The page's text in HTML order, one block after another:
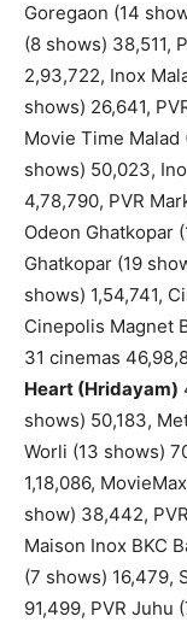
Goregaon (14
(8 shows) 38,511,
2,93,722, Inox
shows) 26,641,
Movie Time Malad
shows) 50,023,
4,78,790, PVR
Odeon Ghatkopar
Ghatkopar (19
shows) 1,54,741,
Cinepolis Magnet
31 cinemas
Heart (Hridayam)
shows) 50,183,
Worli (13 shows)
1,18,086,
show) 38,442,
Maison Inox BKC
(7 shows) 16,479,
91,499, PVR Juhu